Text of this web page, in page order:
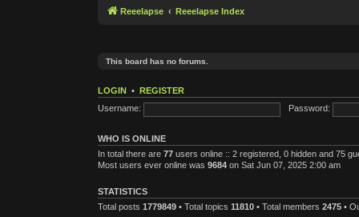
Reeelapse Reeelapse Index
This board has no forums.
LOGIN • REGISTER
Username:
Password:
WHO IS ONLINE
In total there are 77 users online :: 2 registered, 0 hidden and 75
Most users ever online was 9684 on Sat Jun 07, 2025 2:00 am
STATISTICS
Total posts 1779849 • Total topics 11810 • Total members 2475 •